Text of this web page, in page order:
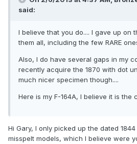
said:
I believe that you do.... I gave up on
them all, including the few RARE
Also, I do have several gaps in my
recently acquire the 1870 with dot
much nicer specimen though....
Here is my F-164A, I believe it is the
Hi Gary, I only picked up the dated 1844
misspelt models, which I believe were